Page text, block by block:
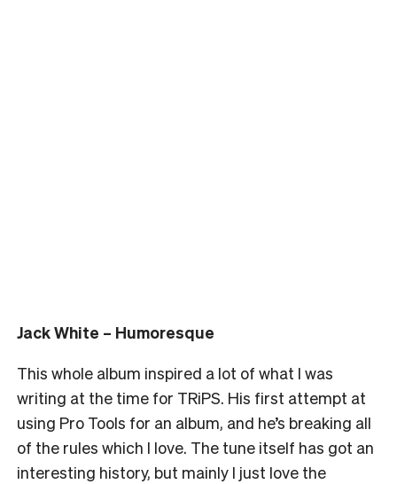
Jack White – Humoresque
This whole album inspired a lot of what I was
writing at the time for TRiPS. His first attempt at
using Pro Tools for an album, and he’s breaking all
of the rules which I love. The tune itself has got an
interesting history, but mainly I just love the